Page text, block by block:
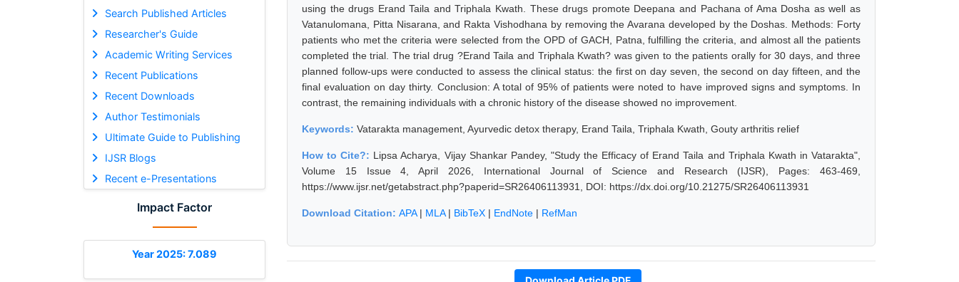
Search Published Articles
Researcher's Guide
Academic Writing Services
Recent Publications
Recent Downloads
Author Testimonials
Ultimate Guide to Publishing
IJSR Blogs
Recent e-Presentations
Impact Factor
Year 2025: 7.089
using the drugs Erand Taila and Triphala Kwath. These drugs promote Deepana and Pachana of Ama Dosha as well as
Vatanulomana, Pitta Nisarana, and Rakta Vishodhana by removing the Avarana developed by the Doshas. Methods: Forty
patients who met the criteria were selected from the OPD of GACH, Patna, fulfilling the criteria, and almost all the patients
completed the trial. The trial drug ?Erand Taila and Triphala Kwath? was given to the patients orally for 30 days, and three
planned follow-ups were conducted to assess the clinical status: the first on day seven, the second on day fifteen, and the
final evaluation on day thirty. Conclusion: A total of 95% of patients were noted to have improved signs and symptoms. In
contrast, the remaining individuals with a chronic history of the disease showed no improvement.
Keywords: Vatarakta management, Ayurvedic detox therapy, Erand Taila, Triphala Kwath, Gouty arthritis relief
How to Cite?: Lipsa Acharya, Vijay Shankar Pandey, "Study the Efficacy of Erand Taila and Triphala Kwath in Vatarakta",
Volume 15 Issue 4, April 2026, International Journal of Science and Research (IJSR), Pages: 463-469,
https://www.ijsr.net/getabstract.php?paperid=SR26406113931, DOI: https://dx.doi.org/10.21275/SR26406113931
Download Citation: APA| MLA| BibTeX | EndNote | RefMan